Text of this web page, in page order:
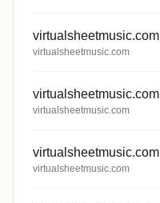
virtualsheetmusic.com
virtualsheetmusic.com
virtualsheetmusic.com
virtualsheetmusic.com
virtualsheetmusic.com
virtualsheetmusic.com